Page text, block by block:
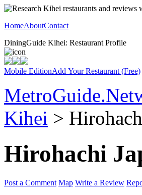
HomeAboutContact
DiningGuide Kihei: Restaurant Profile
Mobile EditionAdd Your Restaurant (Free)
Kihei >
Hirohachi
Post a Comment Map Write a Review